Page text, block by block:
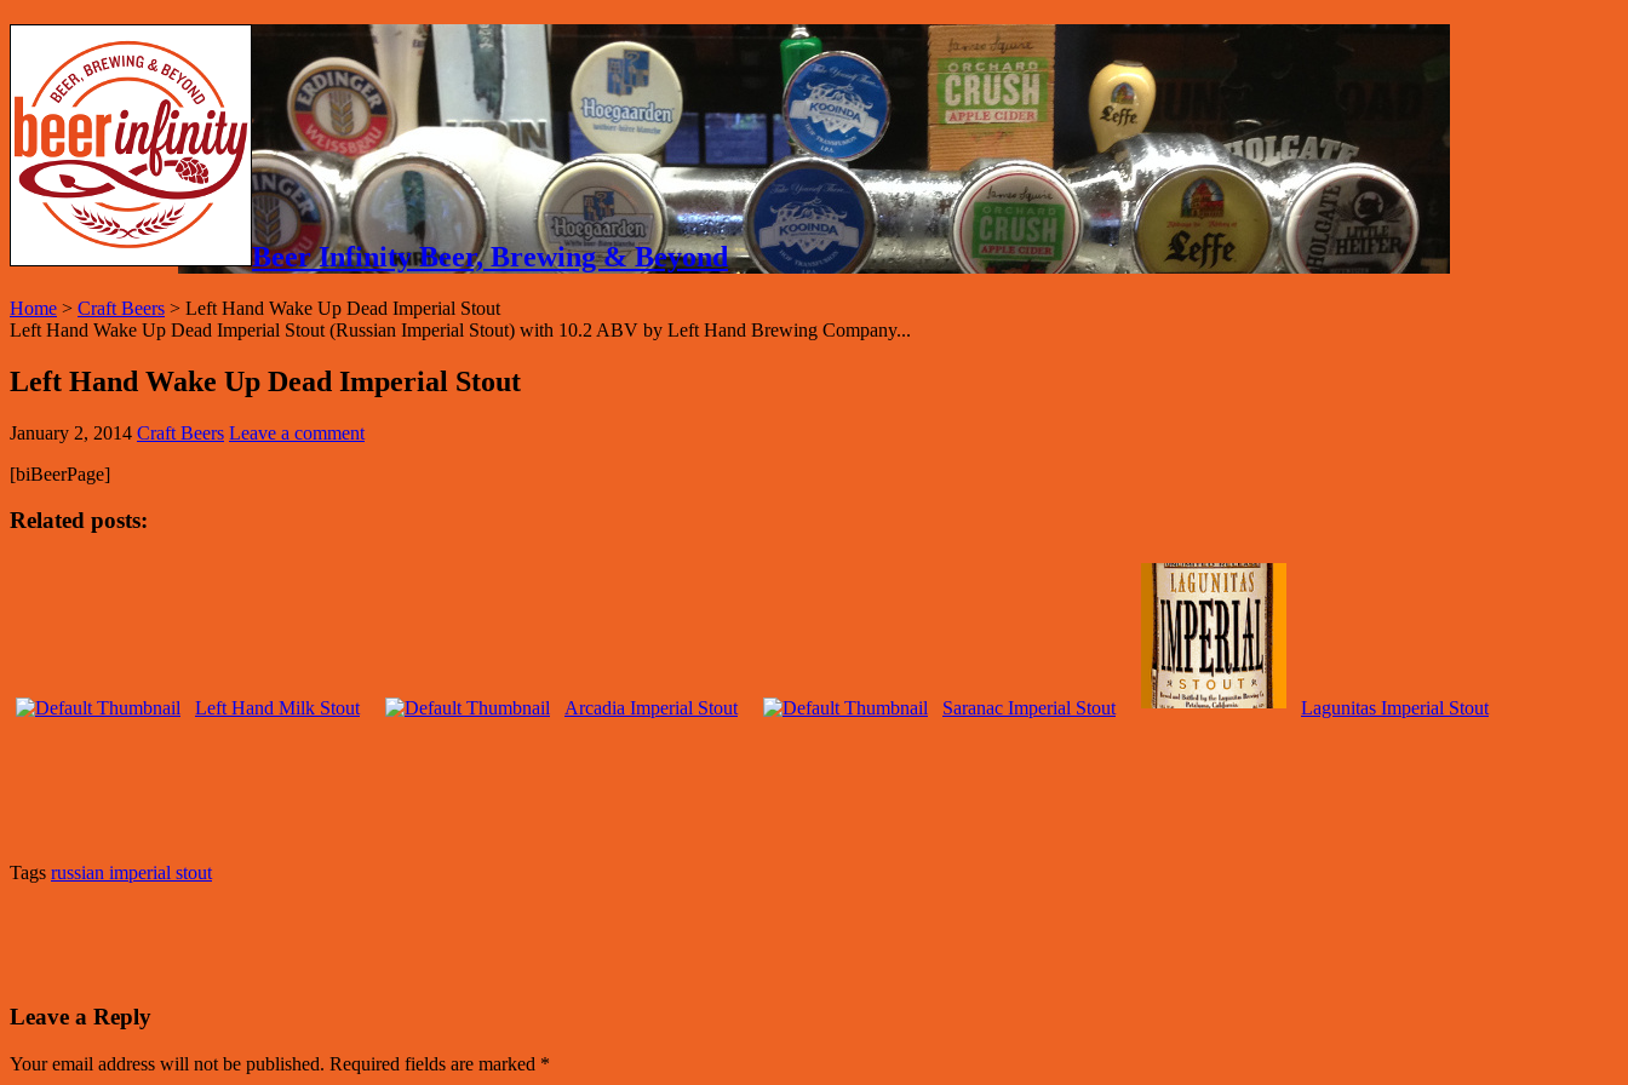
Beer Infinity Beer, Brewing & Beyond
Home > Craft Beers > Left Hand Wake Up Dead Imperial Stout
Left Hand Wake Up Dead Imperial Stout (Russian Imperial Stout) with 10.2 ABV by Left Hand Brewing Company...
Left Hand Wake Up Dead Imperial Stout
January 2, 2014 Craft Beers Leave a comment
[biBeerPage]
Related posts:
Left Hand Milk Stout Arcadia Imperial Stout Saranac Imperial Stout Lagunitas Imperial Stout
Tags russian imperial stout
Leave a Reply
Your email address will not be published. Required fields are marked *